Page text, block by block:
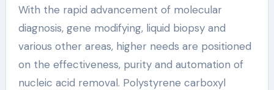
With the rapid advancement of molecular
diagnosis, gene modifying, liquid biopsy and
various other areas, higher needs are positioned
on the effectiveness, purity and automation of
nucleic acid removal. Polystyrene carboxyl